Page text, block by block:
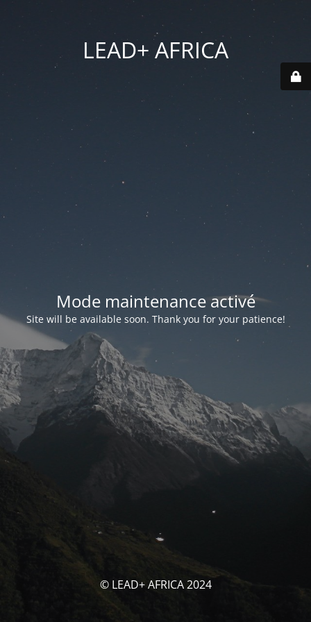
LEAD+ AFRICA
Mode maintenance activé
Site will be available soon. Thank you for your patience!
© LEAD+ AFRICA 2024